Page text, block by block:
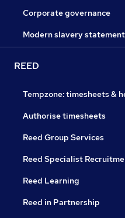
Corporate governance
Modern slavery statement
REED
Tempzone: timesheets &
Authorise timesheets
Reed Group Services
Reed Specialist
Reed Learning
Reed in Partnership